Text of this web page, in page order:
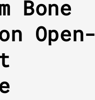
Bone
Open-